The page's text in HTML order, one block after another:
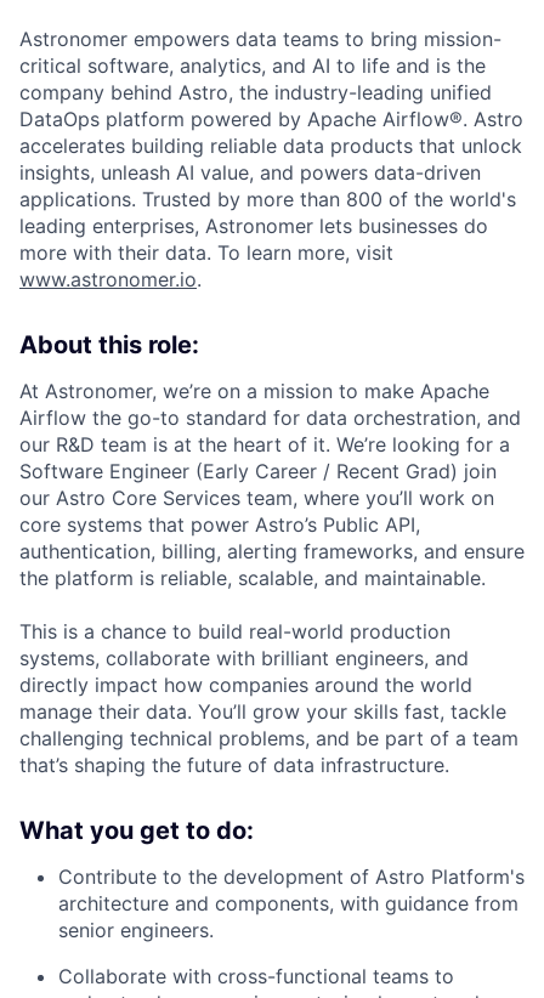
Astronomer empowers data teams to bring mission-
critical software, analytics, and AI to life and is the
company behind Astro, the industry-leading unified
DataOps platform powered by Apache Airflow®. Astro
accelerates building reliable data products that unlock
insights, unleash AI value, and powers data-driven
applications. Trusted by more than 800 of the world's
leading enterprises, Astronomer lets businesses do
more with their data. To learn more, visit
www.astronomer.io.
About this role:
At Astronomer, we’re on a mission to make Apache
Airflow the go-to standard for data orchestration, and
our R&D team is at the heart of it. We’re looking for a
Software Engineer (Early Career / Recent Grad) join
our Astro Core Services team, where you’ll work on
core systems that power Astro’s Public API,
authentication, billing, alerting frameworks, and ensure
the platform is reliable, scalable, and maintainable.
This is a chance to build real-world production
systems, collaborate with brilliant engineers, and
directly impact how companies around the world
manage their data. You’ll grow your skills fast, tackle
challenging technical problems, and be part of a team
that’s shaping the future of data infrastructure.
What you get to do:
Contribute to the development of Astro Platform's
architecture and components, with guidance from
senior engineers.
Collaborate with cross-functional teams to